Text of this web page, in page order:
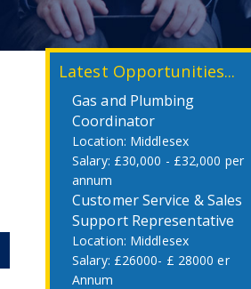
Latest Opportunities...
Gas and Plumbing
Coordinator
Middlesex
£30,000 - £32,000 per
annum
Customer Service & Sales
Support Representative
Middlesex
£26000- £ 28000 er
Annum